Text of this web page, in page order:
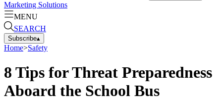
Marketing Solutions
MENU
SEARCH
Subscribe▴
Home>Safety
8 Tips for Threat Preparedness
Aboard the School Bus